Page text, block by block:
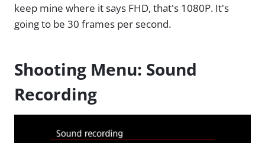
keep mine where it says FHD, that's 1080P. It's
going to be 30 frames per second.
Shooting Menu: Sound
Recording